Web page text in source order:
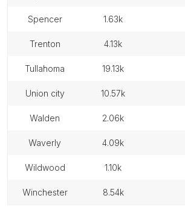
spencer 1.63k
trenton 4.13k
tullahoma 19.13k
union city 10.57k
walden 2.06k
waverly 4.09k
wildwood 1.10k
winchester 8.54k